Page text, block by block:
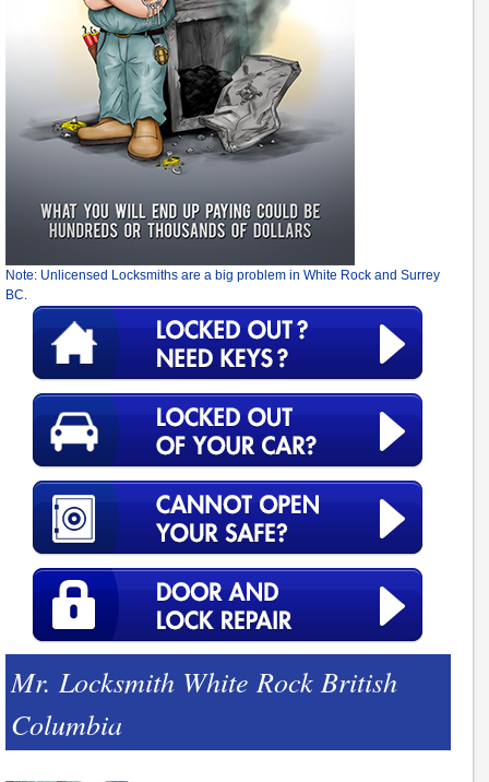
Note: Unlicensed Locksmiths are a big problem in White Rock and Surrey
BC.
Mr. Locksmith White Rock British
Columbia